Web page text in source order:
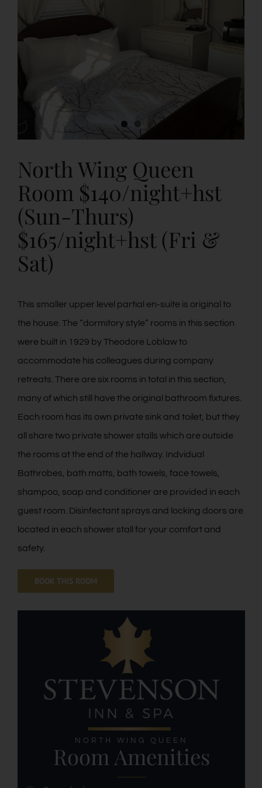
CLASSES & WORKSHOPS
Cancellation Policy
FAQs
North Wing Queen
Room $140/night+hst
(Sun-Thurs)
$165/night+hst (Fri &
Sat)
This smaller upper level partial en-suite is original to
the house. The “dormitory style” rooms in this section
were built in 1929 by Theodore Loblaw to
accommodate his colleagues during company
retreats. There are six rooms in total in this section,
many of which still have the original bathroom fixtures.
Each room has its own private sink and toilet, but they
all share two private shower stalls which are outside
the rooms at the end of the hallway. Indvidual
Bathrobes, bath matts, bath towels, face towels,
shampoo, soap and conditioner are provided in each
guest room. Disinfectant sprays and locking doors are
located in each shower stall for your comfort and
safety.
BOOK THIS ROOM
NORTH WING QUEEN
Room Amenities